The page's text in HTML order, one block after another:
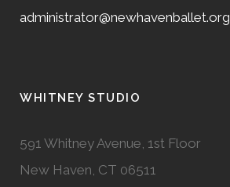
administrator@newhavenballet.org
WHITNEY STUDIO
591 Whitney Avenue, 1st Floor
New Haven, CT 06511